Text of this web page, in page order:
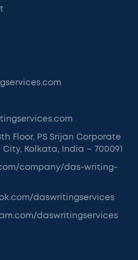
Floor, PS Srijan Corporate
Kolkata, India – 700091
company/das-writing-
daswritingservices
daswritingservices